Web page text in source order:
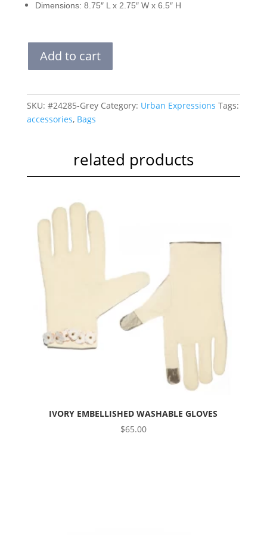
Dimensions: 8.75″ L x 2.75″ W x 6.5″ H
Add to cart
SKU: #24285-Grey Category: Urban Expressions Tags:
accessories, Bags
related products
IVORY EMBELLISHED WASHABLE GLOVES
$65.00